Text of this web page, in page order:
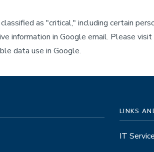
as "critical," including certain
information in Google email. Please
data use in Google.
LINKS
IT